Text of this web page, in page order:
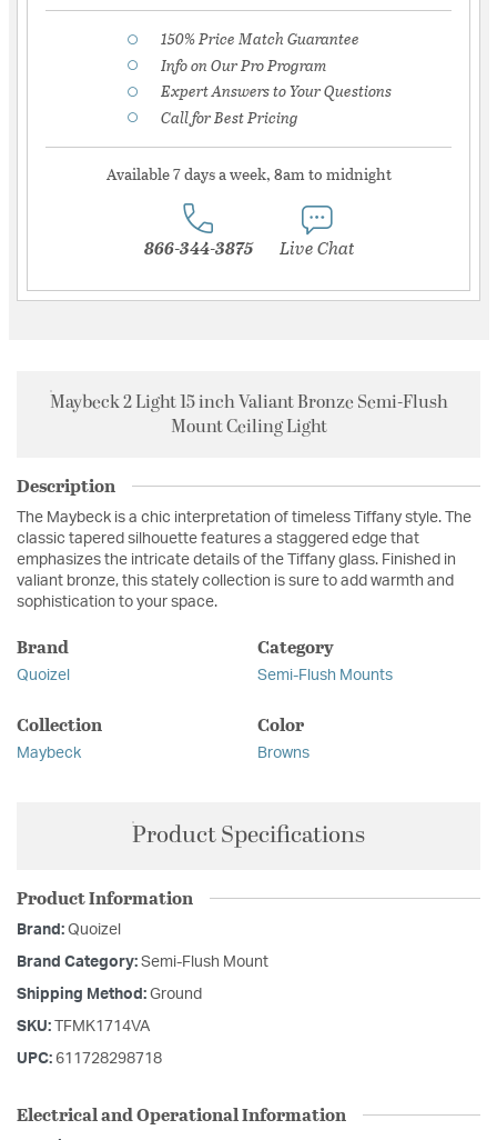
150% Price Match Guarantee
Info on Our Pro Program
Expert Answers to Your Questions
Call for Best Pricing
Available 7 days a week, 8am to midnight
866-344-3875 Live Chat
Maybeck 2 Light 15 inch Valiant Bronze Semi-Flush
Mount Ceiling Light
Description
The Maybeck is a chic interpretation of timeless Tiffany style. The
classic tapered silhouette features a staggered edge that
emphasizes the intricate details of the Tiffany glass. Finished in
valiant bronze, this stately collection is sure to add warmth and
sophistication to your space.
Brand
Quoizel
Category
Semi-Flush Mounts
Collection
Maybeck
Color
Browns
Product Specifications
Product Information
Brand: Quoizel
Brand Category: Semi-Flush Mount
Shipping Method: Ground
SKU: TFMK1714VA
UPC: 611728298718
Electrical and Operational Information